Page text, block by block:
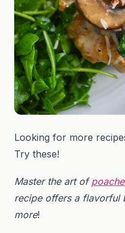
Looking for more
Try these!
Master the art of
recipe offers a flavorful
more!